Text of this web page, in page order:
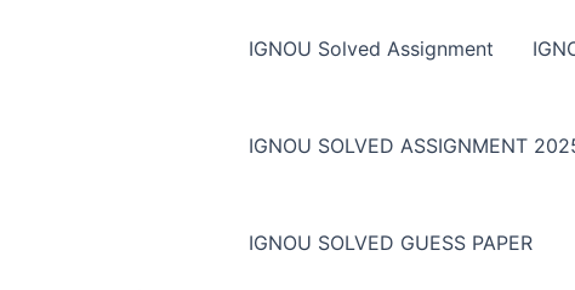
IGNOU Solved Assignment
IGNOU SOLVED ASSIGNMENT
IGNOU SOLVED GUESS PAPER